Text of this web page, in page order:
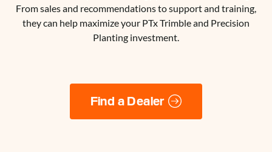
From sales and recommendations to support and training,
they can help maximize your PTx Trimble and Precision
Planting investment.
Find a Dealer